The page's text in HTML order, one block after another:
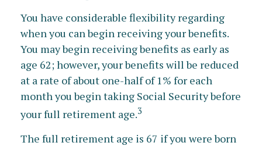
You have considerable flexibility regarding
when you can begin receiving your benefits.
You may begin receiving benefits as early as
age 62; however, your benefits will be reduced
at a rate of about one-half of 1% for each
month you begin taking Social Security before
your full retirement age.3
The full retirement age is 67 if you were born